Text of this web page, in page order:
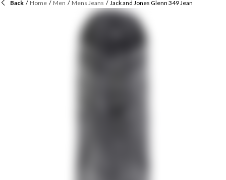
Back / Home / Men / Mens Jeans / Jack and Jones Glenn 349 Jean